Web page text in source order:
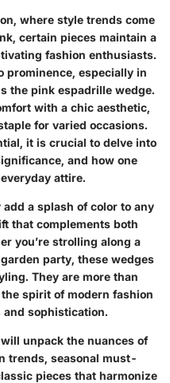
where style trends come
certain pieces maintain a
fashion enthusiasts.
prominence, especially in
the pink espadrille wedge.
with a chic aesthetic,
for varied occasions.
it is crucial to delve into
and how one
attire.
a splash of color to any
that complements both
you’re strolling along a
party, these wedges
They are more than
spirit of modern fashion
sophistication.
unpack the nuances of
trends, seasonal must-
pieces that harmonize